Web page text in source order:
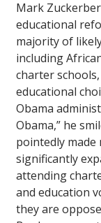
Mark
educational
majority of
including
charter
educational
Obama
Obama,” he
pointedly made
significantly
attending
and education
they are